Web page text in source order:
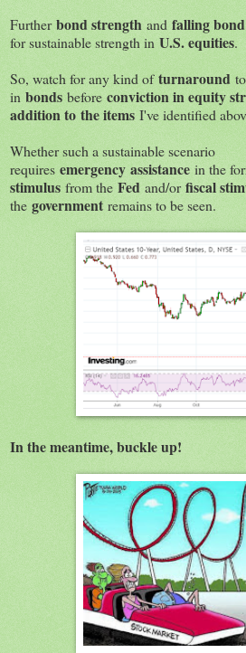
Furtherbond strength and falling
for sustainable strength in U.S. equities.
So, watch for any kind ofturnaround
in bonds before conviction in equity
addition to the items I've identified
Whether such a sustainable scenario
requires emergency assistance in the
stimulus from the Fed and/orfiscal
the government remains to be seen.
In the meantime, buckle up!